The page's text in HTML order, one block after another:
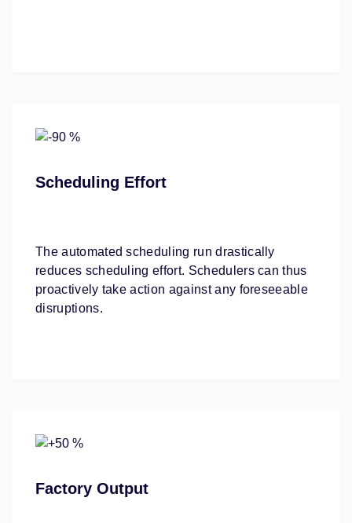
Scheduling Effort
The automated scheduling run drastically
reduces scheduling effort. Schedulers can thus
proactively take action against any foreseeable
disruptions.
Factory Output